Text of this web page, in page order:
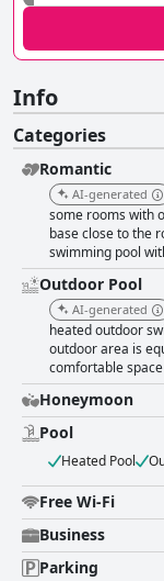
Info
Categories
Romantic
AI-generated
some rooms with
base close to the
swimming pool
Outdoor Pool
AI-generated
heated outdoor
outdoor area is
comfortable
Honeymoon
Pool
Heated Pool
Free Wi-Fi
Business
Parking